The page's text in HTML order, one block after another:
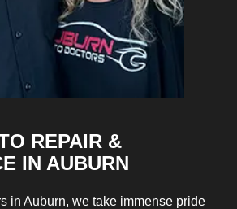
REPAIR &
IN AUBURN
in Auburn, we take immense pride